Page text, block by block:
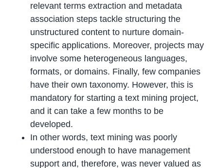
relevant terms extraction and metadata
association steps tackle structuring the
unstructured content to nurture domain-
specific applications. Moreover, projects may
involve some heterogeneous languages,
formats, or domains. Finally, few companies
have their own taxonomy. However, this is
mandatory for starting a text mining project,
and it can take a few months to be
developed.
In other words, text mining was poorly
understood enough to have management
support and, therefore, was never valued as